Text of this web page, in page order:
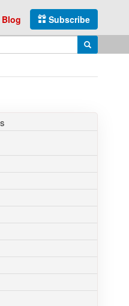
Subscribe
Blog
search query Search